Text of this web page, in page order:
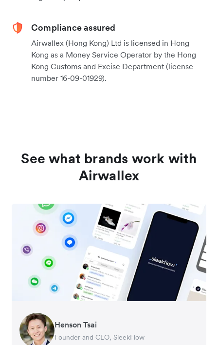
Compliance assured
Airwallex (Hong Kong) Ltd is licensed in Hong
Kong as a Money Service Operator by the Hong
Kong Customs and Excise Department (license
number 16-09-01929).
See what brands work with
Airwallex
Henson Tsai
Founder and CEO, SleekFlow
Tomy Wu
Co-Founder, MyiCellar